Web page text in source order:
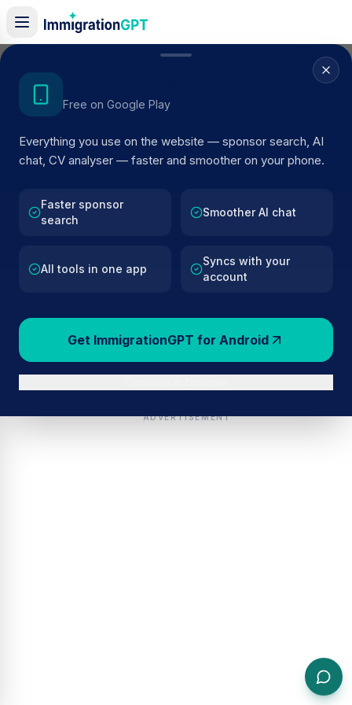
Free on Google Play
Everything you use on the website — sponsor search, AI
chat, CV analyser — faster and smoother on your phone.
Faster sponsor
search
Smoother AI chat
All tools in one app
Syncs with your
account
Get ImmigrationGPT for Android
Home/Sponsor Register
ACTIVE SPONSOR
Dorgan Sports Horses Limited
Limitedin Liphook, including current register status,
details, and public company data.
AI VERIFIED BROWSE ACTIVE LIST
ADVERTISEMENT